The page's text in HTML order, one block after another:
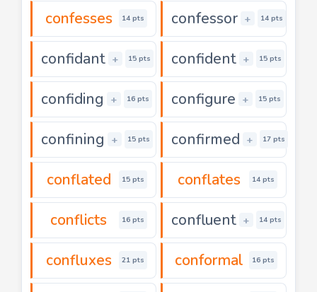
confesses 14 pts confessor + 14 pts
confidant + 15 pts confident + 15 pts
confiding + 16 pts configure + 15 pts
confining + 15 pts confirmed + 17 pts
conflated 15 pts conflates 14 pts
conflicts 16 pts confluent + 14 pts
confluxes 21 pts conformal 16 pts